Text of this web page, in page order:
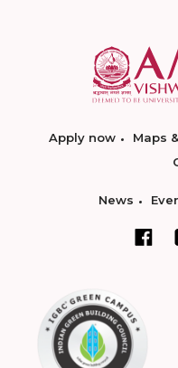
Apply now Maps
News